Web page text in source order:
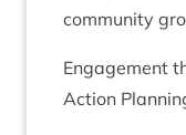
com­munity
Engage­ment
Action